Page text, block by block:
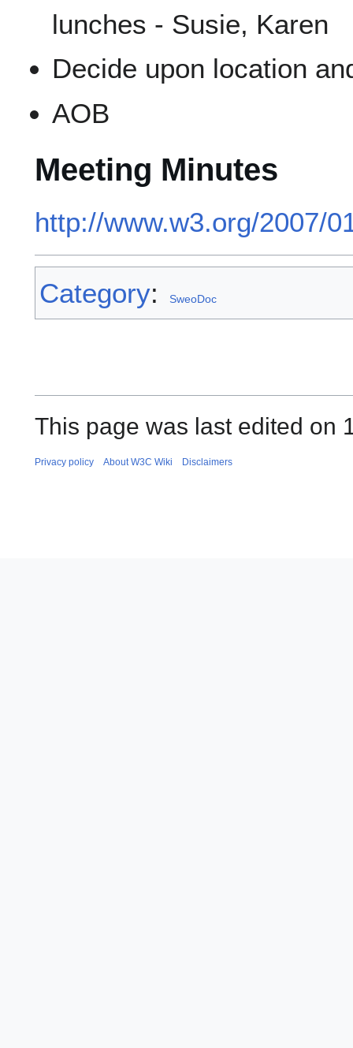
lunches - Susie, Karen
Decide upon location
AOB
Meeting Minutes
http://www.w3.org/2007/
Category: SweoDoc
This page was last edited on
Privacy policy About W3C Wiki Disclaimers